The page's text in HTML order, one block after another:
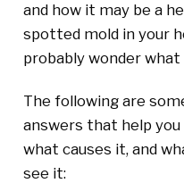
and how it may be a
spotted mold in your
probably wonder what
The following are
answers that help
what causes it, and
see it: